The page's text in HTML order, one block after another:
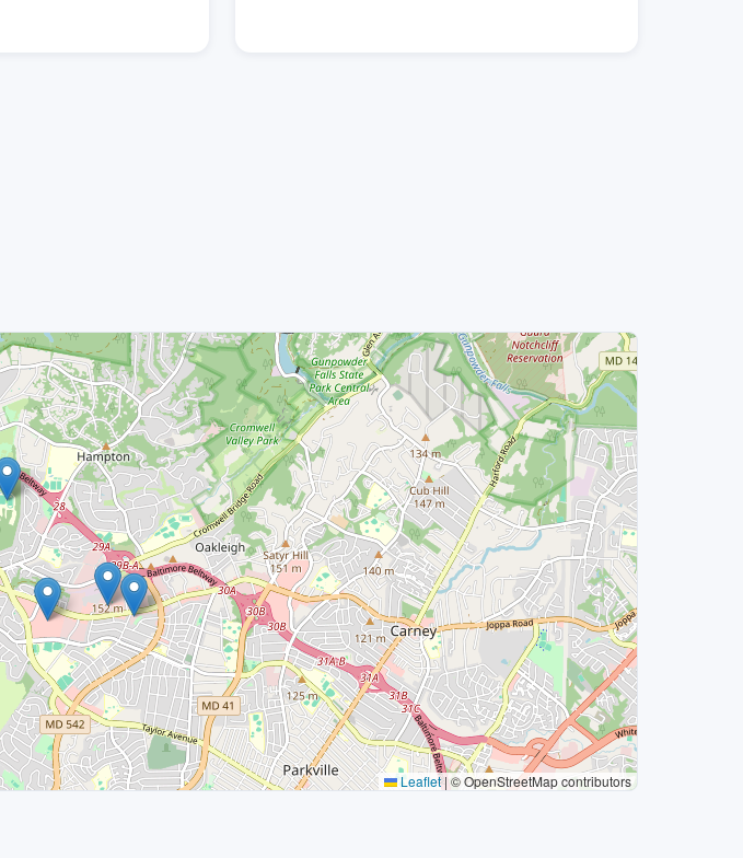
Leaflet |© OpenStreetMap contributors